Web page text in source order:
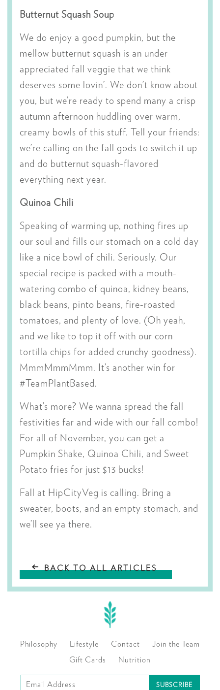
Butternut Squash Soup
We do enjoy a good pumpkin, but the
mellow butternut squash is an under
appreciated fall veggie that we think
deserves some lovin’. We don’t know about
you, but we’re ready to spend many a crisp
autumn afternoon huddling over warm,
creamy bowls of this stuff. Tell your friends:
we’re calling on the fall gods to switch it up
and do butternut squash-flavored
everything next year.
Quinoa Chili
Speaking of warming up, nothing fires up
our soul and fills our stomach on a cold day
like a nice bowl of chili. Seriously. Our
special recipe is packed with a mouth-
watering combo of quinoa, kidney beans,
black beans, pinto beans, fire-roasted
tomatoes, and plenty of love. (Oh yeah,
and we like to top it off with our corn
tortilla chips for added crunchy goodness).
MmmMmmMmm. It’s another win for
#TeamPlantBased.
What’s more? We wanna spread the fall
festivities far and wide with our fall combo!
For all of November, you can get a
Pumpkin Shake, Quinoa Chili, and Sweet
Potato fries for just $13 bucks!
Fall at HipCityVeg is calling. Bring a
sweater, boots, and an empty stomach, and
we’ll see ya there.
BACK TO ALL ARTICLES
Philosophy Lifestyle Contact
Join the Team
Gift Cards
Nutrition
Subscribe